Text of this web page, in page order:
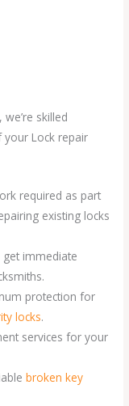
skilled
your Lock repair
required as part
existing locks
get immediate
protection for
locks.
services for your
broken key